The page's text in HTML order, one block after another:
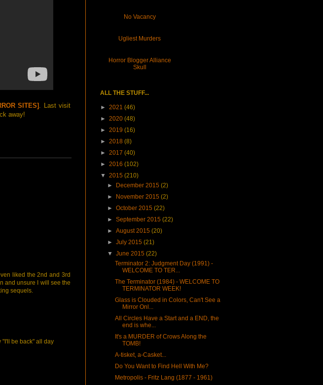
SITES]
. Last visit
away!
liked the 2nd and 3rd
and unsure I will see the
sequels.
"I'll be back" all day
No Vacancy
Ugliest Murders
Horror Blogger Alliance
Skull
ALL THE STUFF...
► 2021 (46)
► 2020 (48)
► 2019 (16)
► 2018 (8)
► 2017 (40)
► 2016 (102)
▼ 2015 (210)
►
December 2015(2)
►
November 2015(2)
►October 2015(22)
►September 2015(22)
►August 2015(20)
►July 2015(21)
▼June 2015(22)
Terminator 2: Judgment Day (1991) -
WELCOME TO TER...
The Terminator (1984) - WELCOME TO
TERMINATOR WEEK!
Glass is Clouded in Colors, Can't See a
Mirror Onl...
All Circles Have a Start and a END, the
end is whe...
It's a MURDER of Crows Along the
TOMB!
A-tisket, a-Casket...
Do You Want to Find Hell With Me?
Metropolis - Fritz Lang (1877 - 1961)